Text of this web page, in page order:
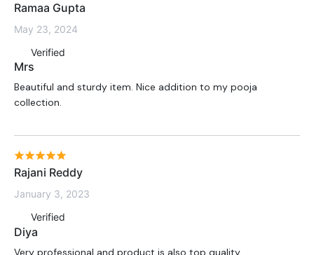
Ramaa Gupta
May 23, 2024
Verified
Mrs
Beautiful and sturdy item. Nice addition to my pooja
collection.
Rajani Reddy
January 3, 2023
Verified
Diya
Very professional and product is also top quality.